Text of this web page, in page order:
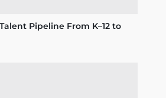
Pipeline From K–12 to